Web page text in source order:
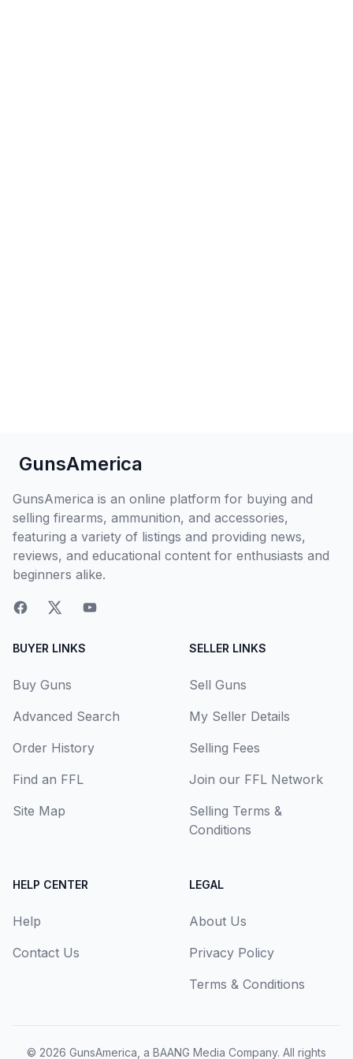
GunsAmerica
GunsAmerica is an online platform for buying and
selling firearms, ammunition, and accessories,
featuring a variety of listings and providing news,
reviews, and educational content for enthusiasts and
beginners alike.
BUYER LINKS
Buy Guns
Advanced Search
Order History
Find an FFL
Site Map
SELLER LINKS
Sell Guns
My Seller Details
Selling Fees
Join our FFL Network
Selling Terms &
Conditions
HELP CENTER
Help
Contact Us
LEGAL
About Us
Privacy Policy
Terms & Conditions
© 2026 GunsAmerica, a BAANG Media Company. All rights